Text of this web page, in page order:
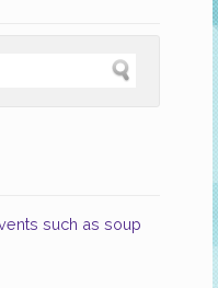
such as soup